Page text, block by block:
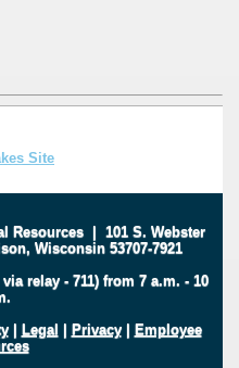
Site
Resources| 101 S. Webster
Wisconsin 53707-7921
relay - 711) from 7 a.m. - 10
| Legal | Privacy| Employee